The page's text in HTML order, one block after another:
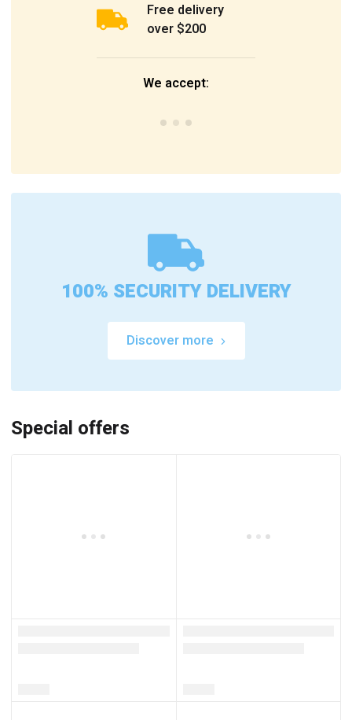
Free delivery
over $200
We accept:
100% SECURITY DELIVERY
Discover more
Special offers